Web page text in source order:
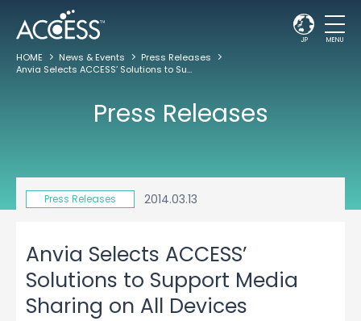
JP MENU
HOME News & Events
Press Releases
Anvia Selects ACCESS’ Solutions to Support Media Sharing on All Devices
Press Releases
Press Releases 2014.03.13
Anvia Selects ACCESS’
Solutions to Support Media
Sharing on All Devices